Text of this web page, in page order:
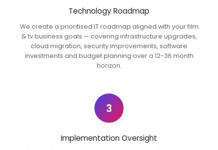
Technology Roadmap
We create a prioritised IT roadmap aligned with your film
& tv business goals — covering infrastructure upgrades,
cloud migration, security improvements, software
investments and budget planning over a 12-36 month
horizon.
3
Implementation Oversight